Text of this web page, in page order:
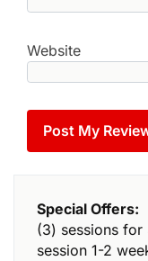
Website
Special Offers:
(3) sessions
session 1-2